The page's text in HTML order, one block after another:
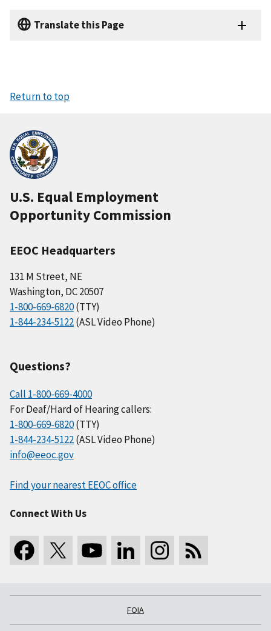
Translate this Page
Return to top
U.S. Equal Employment
Opportunity Commission
EEOC Headquarters
131 M Street, NE
Washington, DC 20507
1-800-669-6820(TTY)
1-844-234-5122(ASL Video Phone)
Questions?
Call 1-800-669-4000
For Deaf/Hard of Hearing callers:
1-800-669-6820(TTY)
1-844-234-5122(ASL Video Phone)
info@eeoc.gov
Find your nearest EEOC office
Connect With Us
FOIA